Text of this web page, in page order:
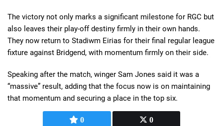
0 0
The victory not only marks a significant milestone for RGC but
also leaves their play-off destiny firmly in their own hands.
They now return to Stadiwm Eirias for their final regular league
fixture against Bridgend, with momentum firmly on their side.
Speaking after the match, winger Sam Jones said it was a
“massive” result, adding that the focus now is on maintaining
that momentum and securing a place in the top six.